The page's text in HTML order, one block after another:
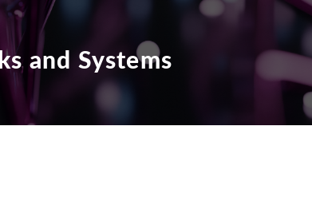
and Systems